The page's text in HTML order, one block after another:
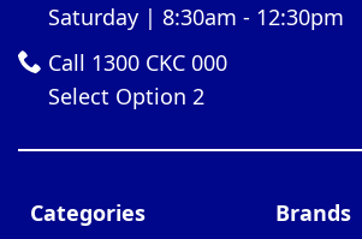
Saturday | 8:30am - 12:30pm
Call 1300 CKC 000
Select Option 2
Categories Brands